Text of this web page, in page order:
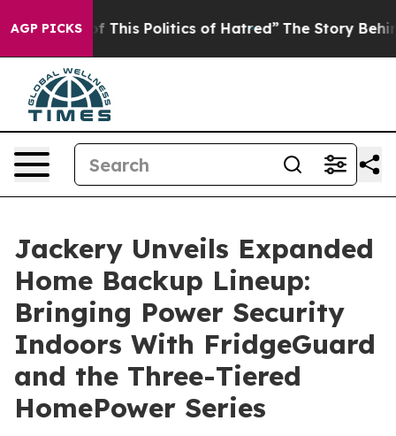
AGP PICKS
Politics of Hatred” The Story Behind Trump’s
Jackery Unveils Expanded
Home Backup Lineup:
Bringing Power Security
Indoors With FridgeGuard
and the Three-Tiered
HomePower Series